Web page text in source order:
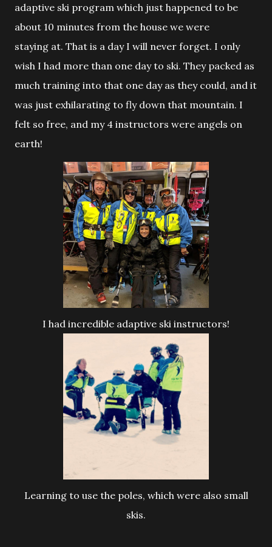
adaptive ski program which just happened to be
about 10 minutes from the house we were
staying at. That is a day I will never forget. I only
wish I had more than one day to ski. They packed as
much training into that one day as they could, and it
was just exhilarating to fly down that mountain. I
felt so free, and my 4 instructors were angels on
earth!
I had incredible adaptive ski instructors!
Learning to use the poles, which were also small
skis.